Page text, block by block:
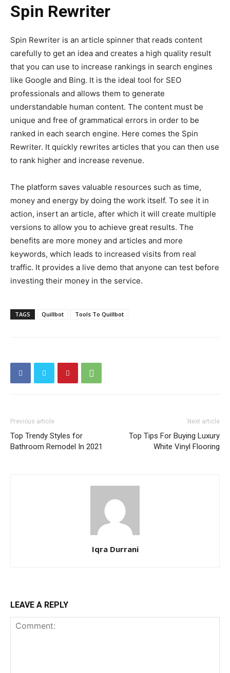
Spin Rewriter
Spin Rewriter is an article spinner that reads content
carefully to get an idea and creates a high quality result
that you can use to increase rankings in search engines
like Google and Bing. It is the ideal tool for SEO
professionals and allows them to generate
understandable human content. The content must be
unique and free of grammatical errors in order to be
ranked in each search engine. Here comes the Spin
Rewriter. It quickly rewrites articles that you can then use
to rank higher and increase revenue.
The platform saves valuable resources such as time,
money and energy by doing the work itself. To see it in
action, insert an article, after which it will create multiple
versions to allow you to achieve great results. The
benefits are more money and articles and more
keywords, which leads to increased visits from real
traffic. It provides a live demo that anyone can test before
investing their money in the service.
TAGS Quillbot Tools To Quillbot
Previous article
Top Trendy Styles for
Bathroom Remodel In 2021
Next article
Top Tips For Buying Luxury
White Vinyl Flooring
Iqra Durrani
LEAVE A REPLY